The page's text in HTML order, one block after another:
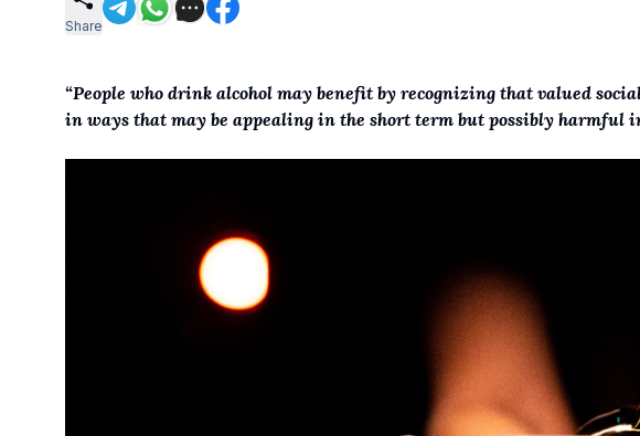
Share
“People who drink alcohol may benefit by recognizing that valued
in ways that may be appealing in the short term but possibly harmful